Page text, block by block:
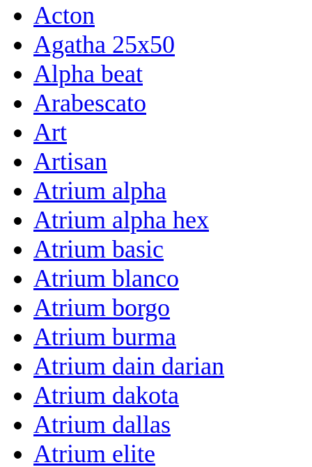
Acton
Agatha 25x50
Alpha beat
Arabescato
Art
Artisan
Atrium alpha
Atrium alpha hex
Atrium basic
Atrium blanco
Atrium borgo
Atrium burma
Atrium dain darian
Atrium dakota
Atrium dallas
Atrium elite